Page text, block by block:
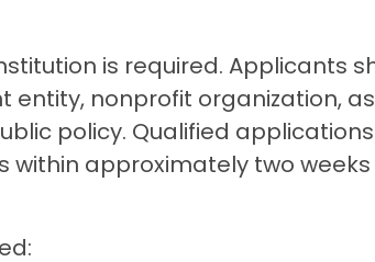
is required. Applicants
nonprofit organization,
policy. Qualified
within approximately two